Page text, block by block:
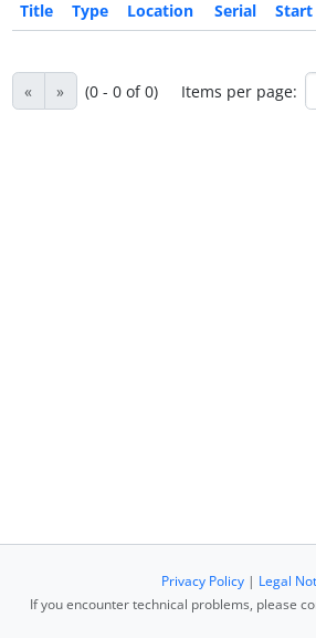
Title Type Location Serial Start
« » (0 - 0 of 0) Items per page:
Privacy Policy| Legal
If you encounter technical problems, please